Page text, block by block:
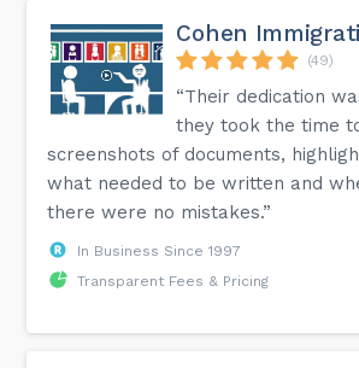
Cohen
(49)
“Their dedication
they took the time
screenshots of documents,
what needed to be written and
there were no mistakes.”
In Business Since 1997
Transparent Fees & Pricing